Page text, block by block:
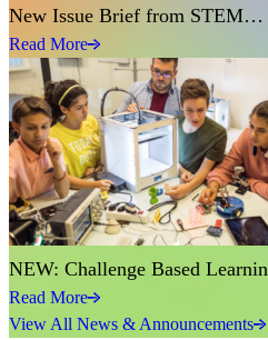
New Issue Brief from STEM…
Read More
NEW: Challenge Based
Read More
View All News & Announcements